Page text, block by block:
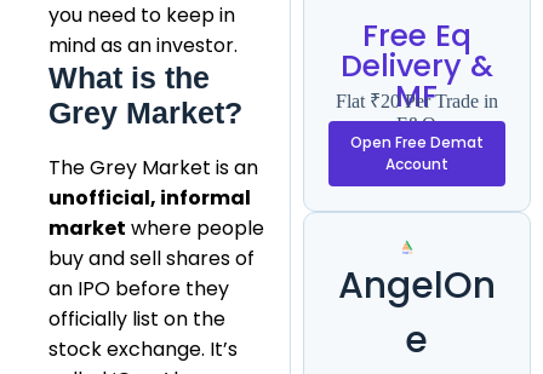
you need to keep in
mind as an investor.
What is the
Grey Market?
The Grey Market is an
unofficial, informal
market where people
buy and sell shares of
an IPO before they
officially list on the
stock exchange. It’s
Free Eq
Delivery &
MF
Flat ₹20 Per Trade in
F&O
Open Free Demat
Account
AngelOn
e